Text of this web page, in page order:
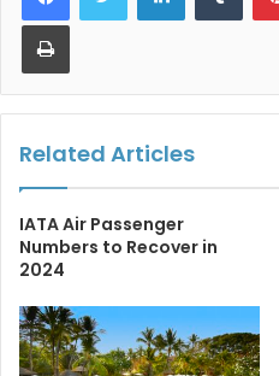
Print
Related Articles
IATA Air Passenger
Numbers to Recover in
2024